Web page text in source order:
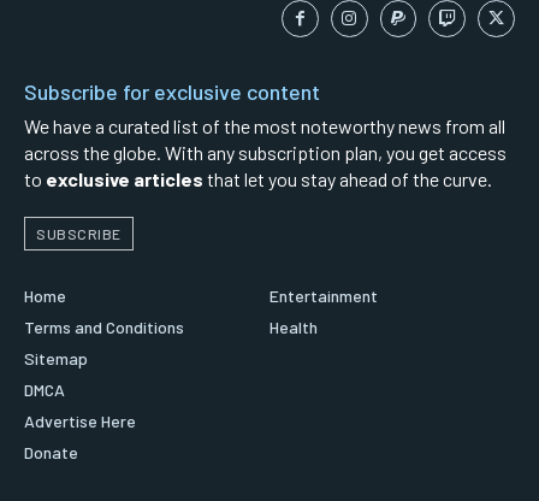
Subscribe for exclusive content
We have a curated list of the most noteworthy news from all
across the globe. With any subscription plan, you get access
to exclusive articles that let you stay ahead of the curve.
SUBSCRIBE
Home
Terms and Conditions
Sitemap
DMCA
Advertise Here
Donate
Entertainment
Health